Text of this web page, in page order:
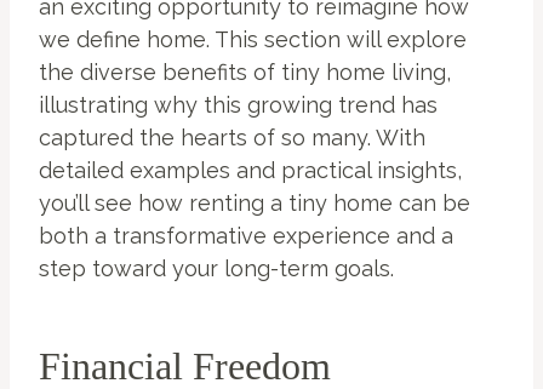
an exciting opportunity to reimagine how
we define home. This section will explore
the diverse benefits of tiny home living,
illustrating why this growing trend has
captured the hearts of so many. With
detailed examples and practical insights,
you’ll see how renting a tiny home can be
both a transformative experience and a
step toward your long-term goals.
Financial Freedom